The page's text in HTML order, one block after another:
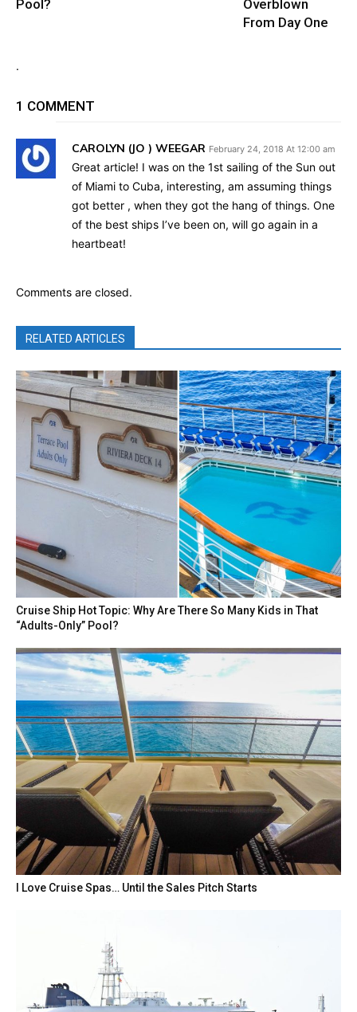
Pool?
Overblown
From Day One
.
1 COMMENT
CAROLYN (JO ) WEEGAR February 24, 2018 At 12:00 am
Great article! I was on the 1st sailing of the Sun out
of Miami to Cuba, interesting, am assuming things
got better , when they got the hang of things. One
of the best ships I’ve been on, will go again in a
heartbeat!
Comments are closed.
RELATED ARTICLES
Cruise Ship Hot Topic: Why Are There So Many Kids in That
“Adults-Only” Pool?
I Love Cruise Spas… Until the Sales Pitch Starts